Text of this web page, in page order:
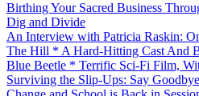
Birthing Your Sacred Business
Dig and Divide
An Interview with Patricia Raskin:
The Hill * A Hard-Hitting Cast And
Blue Beetle * Terrific Sci-Fi Film,
Surviving the Slip-Ups: Say